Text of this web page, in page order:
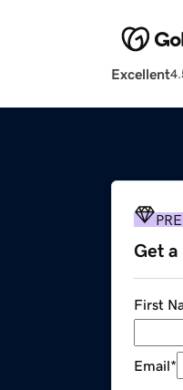
Excellent
Get
First
Email*